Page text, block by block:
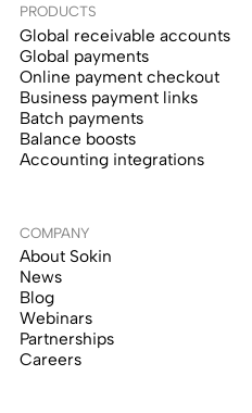
PRODUCTS
Global receivable accounts
Global payments
Online payment checkout
Business payment links
Batch payments
Balance boosts
Accounting integrations
COMPANY
About Sokin
News
Blog
Webinars
Partnerships
Careers